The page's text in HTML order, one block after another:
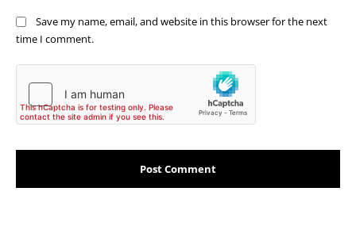
Save my name, email, and website in this browser for the next
time I comment.